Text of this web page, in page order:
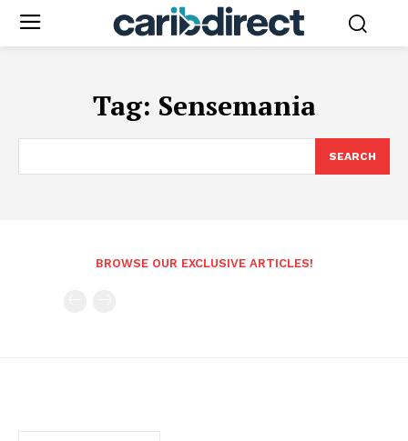
Tag: Sensemania
SEARCH
BROWSE OUR EXCLUSIVE ARTICLES!